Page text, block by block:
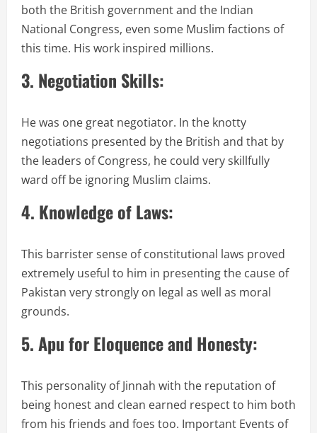
both the British government and the Indian
National Congress, even some Muslim factions of
this time. His work inspired millions.
3. Negotiation Skills:
He was one great negotiator. In the knotty
negotiations presented by the British and that by
the leaders of Congress, he could very skillfully
ward off be ignoring Muslim claims.
4. Knowledge of Laws:
This barrister sense of constitutional laws proved
extremely useful to him in presenting the cause of
Pakistan very strongly on legal as well as moral
grounds.
5. Apu for Eloquence and Honesty:
This personality of Jinnah with the reputation of
being honest and clean earned respect to him both
from his friends and foes too. Important Events of